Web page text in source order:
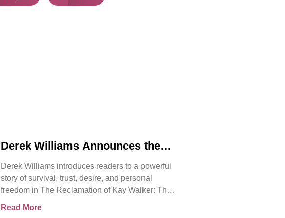
Derek Williams Announces the
Kay Walker
Derek Williams introduces readers to a powerful
story of survival, trust, desire, and personal
freedom in The Reclamation of Kay Walker: The
Read More